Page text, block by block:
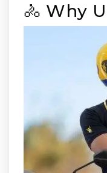
🚴 Why